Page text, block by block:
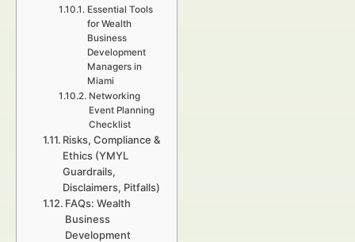
Essential Tools
for Wealth
Business
Development
Managers in
Miami
Networking
Event Planning
Checklist
Risks, Compliance &
Ethics (YMYL
Guardrails,
Disclaimers, Pitfalls)
FAQs: Wealth
Business
Development